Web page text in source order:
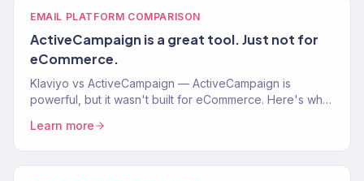
EMAIL PLATFORM COMPARISON
ActiveCampaign is a great tool. Just not for
eCommerce.
Klaviyo vs ActiveCampaign — ActiveCampaign is
powerful, but it wasn't built for eCommerce. Here's why
Learn more